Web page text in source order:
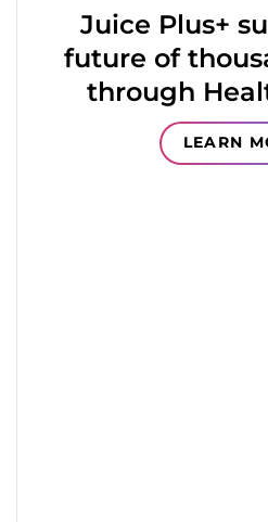
Juice Plus+
future of
through
LEARN